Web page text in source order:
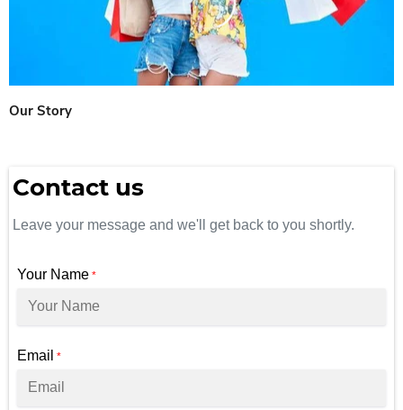
Our Story
Contact us
Leave your message and we'll get back to you shortly.
Your Name *
Email *